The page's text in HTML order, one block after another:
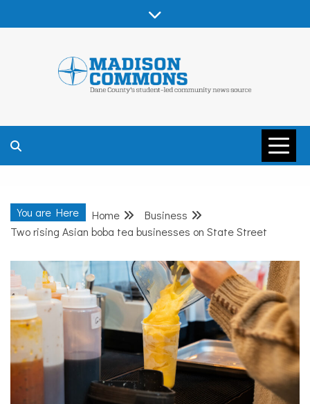
MADISON
COMMONS –
DANE COUNTY
COMMUNITY
NEWS
You are Here Home
Business
Two rising Asian boba tea businesses on State Street